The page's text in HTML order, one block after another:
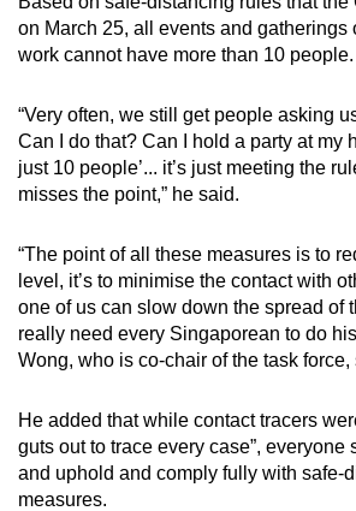
Mini Crossword
Small grid, big challenge
Word Search
Spot as many words as you
on March 25, all events and gatherings
work cannot have more than 10 people.
“Very often, we still get people asking
Can I do that? Can I hold a party at my
just 10 people’... it’s just meeting the
misses the point,” he said.
“The point of all these measures is to
level, it’s to minimise the contact with
one of us can slow down the spread of
really need every Singaporean to do
Wong, who is co-chair of the task force,
He added that while contact tracers
guts out to trace every case”, everyone
and uphold and comply fully with safe-
measures.